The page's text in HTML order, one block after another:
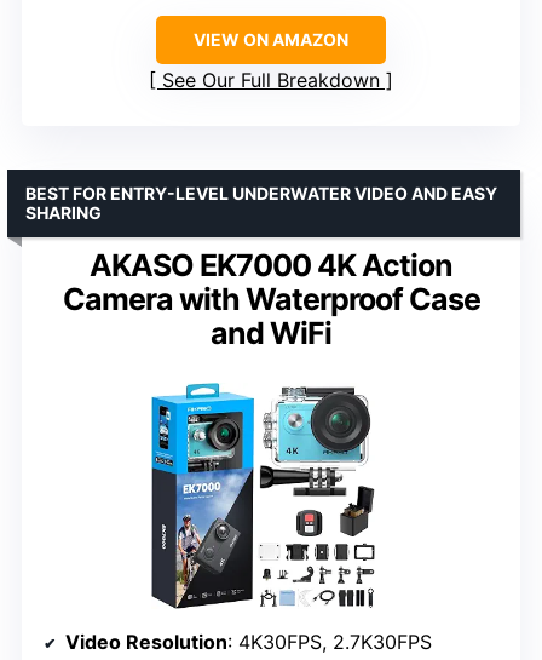
VIEW ON AMAZON
See Our Full Breakdown
AKASO EK7000 4K Action
Camera with Waterproof Case
and WiFi
BEST FOR ENTRY-LEVEL UNDERWATER VIDEO AND EASY
SHARING
Video Resolution: 4K30FPS, 2.7K30FPS